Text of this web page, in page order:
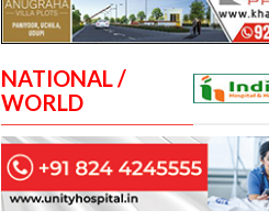
NATIONAL /
WORLD